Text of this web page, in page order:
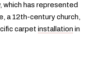
which has represented
a 12th-century church,
carpet installation in